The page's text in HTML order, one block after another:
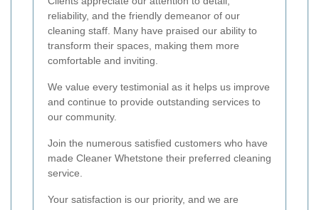
reliability, and the friendly demeanor of our
cleaning staff. Many have praised our ability to
transform their spaces, making them more
comfortable and inviting.
We value every testimonial as it helps us improve
and continue to provide outstanding services to
our community.
Join the numerous satisfied customers who have
made Cleaner Whetstone their preferred cleaning
service.
Your satisfaction is our priority, and we are